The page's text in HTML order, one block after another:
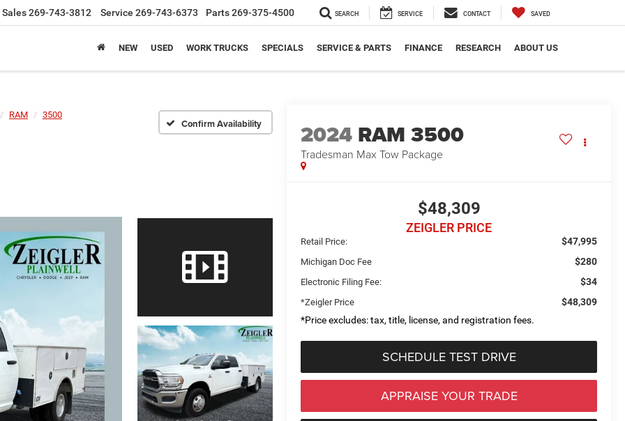
Sales269-743-3812 Service 269-743-6373 Parts269-375-4500 SEARCH SERVICE CONTACT SAVED
NEW USED WORK TRUCKS SPECIALS SERVICE & PARTS FINANCE RESEARCH ABOUT US
RAM
3500
Confirm Availability 2024 RAM 3500
Tradesman Max Tow Package
$48,309
ZEIGLER PRICE
Retail Price: $47,995
Michigan Doc Fee $280
Electronic Filing Fee: $34
*Zeigler Price
$48,309
*Price excludes: tax, title, license, and registration fees.
SCHEDULE TEST DRIVE
APPRAISE YOUR TRADE